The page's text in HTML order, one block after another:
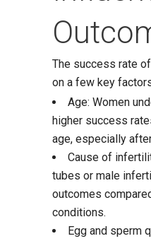
The success rate
on a few key
Age: Women
higher success
age, especially
Cause of
tubes or male
outcomes
conditions.
Egg and sperm